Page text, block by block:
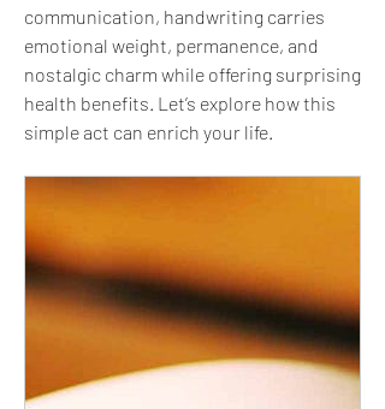
communication, handwriting carries
emotional weight, permanence, and
nostalgic charm while offering surprising
health benefits. Let’s explore how this
simple act can enrich your life.